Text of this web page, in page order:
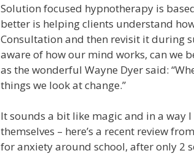
Solution focused hypnotherapy is
better is helping clients understand
Consultation and then revisit it during
aware of how our mind works, can we
as the wonderful Wayne Dyer said:
things we look at change.”
It sounds a bit like magic and in a way
themselves – here’s a recent review
for anxiety around school, after only 2